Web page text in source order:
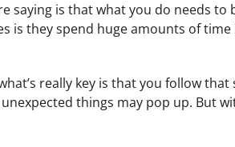
saying is that what you do needs to
is they spend huge amounts of
really key is that you follow
things may pop up. But